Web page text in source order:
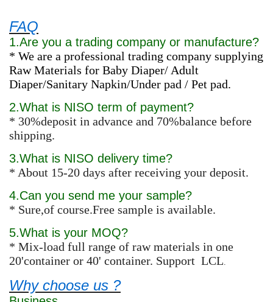
FAQ
1.Are you a trading company or manufacture?
* We are a professional trading company supplying
Raw Materials for Baby Diaper/ Adult
Diaper/Sanitary Napkin/Under pad / Pet pad.
2.What is NISO term of payment?
* 30%deposit in advance and 70%balance before
shipping.
3.What is NISO delivery time?
* About 15-20 days after receiving your deposit.
4.Can you send me your sample?
* Sure,of course.Free sample is available.
5.What is your MOQ?
* Mix-load full range of raw materials in one
20'container or 40' container. Support LCL
Why choose us ?